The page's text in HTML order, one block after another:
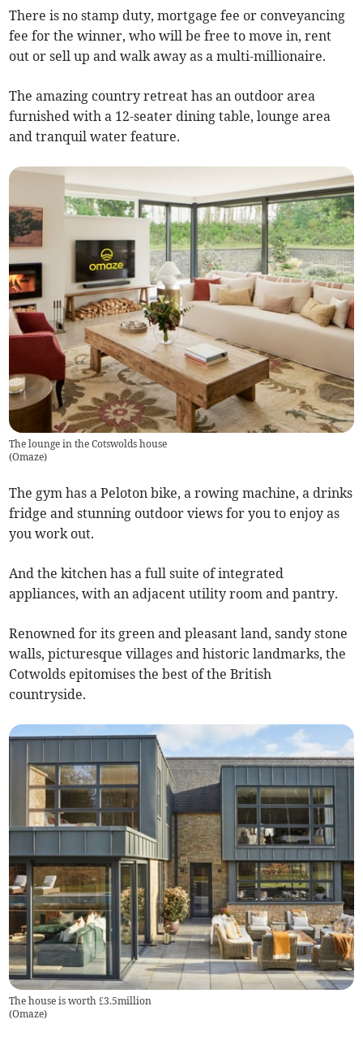
There is no stamp duty, mortgage fee or conveyancing
fee for the winner, who will be free to move in, rent
out or sell up and walk away as a multi-millionaire.
The amazing country retreat has an outdoor area
furnished with a 12-seater dining table, lounge area
and tranquil water feature.
The lounge in the Cotswolds house
(Omaze)
The gym has a Peloton bike, a rowing machine, a drinks
fridge and stunning outdoor views for you to enjoy as
you work out.
And the kitchen has a full suite of integrated
appliances, with an adjacent utility room and pantry.
Renowned for its green and pleasant land, sandy stone
walls, picturesque villages and historic landmarks, the
Cotwolds epitomises the best of the British
countryside.
The house is worth £3.5million
(Omaze)